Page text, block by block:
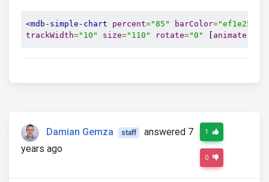
<mdb-simple-chart percent="85" barColor="ef1e25"
trackWidth="10" size="110" rotate="0" animate
Damian Gemza staff
answered 7
years ago
1
0